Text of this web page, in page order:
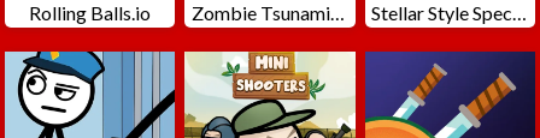
Rolling Balls.io Zombie Tsunami Online Stellar Style Spectacle Fashion